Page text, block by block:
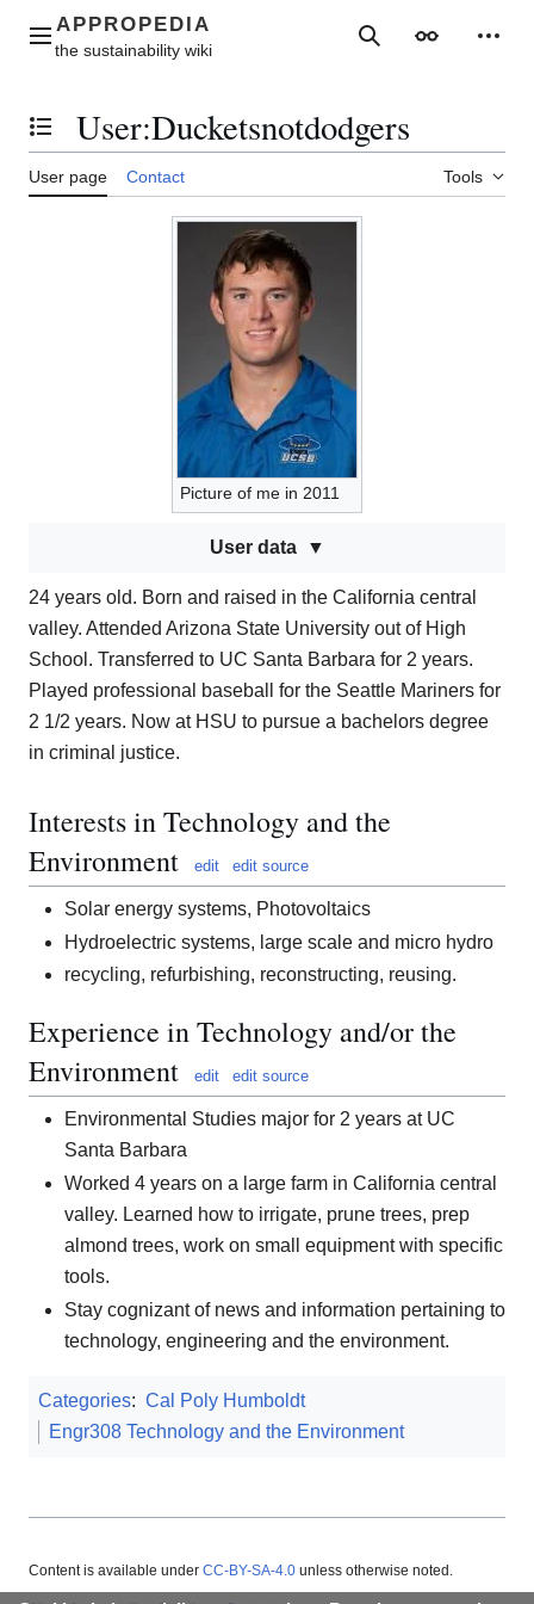
contentMain menu SearchAppearance
Toggle the table of contents
User:Ducketsnotdodgers
User page Contact Tools
Picture of me in 2011
User data
24 years old. Born and raised in the California central
valley. Attended Arizona State University out of High
School. Transferred to UC Santa Barbara for 2 years.
Played professional baseball for the Seattle Mariners for
2 1/2 years. Now at HSU to pursue a bachelors degree
in criminal justice.
Interests in Technology and the
Environment
edit edit source
Solar energy systems, Photovoltaics
Hydroelectric systems, large scale and micro hydro
recycling, refurbishing, reconstructing, reusing.
Experience in Technology and/or the
Environment
edit edit source
Environmental Studies major for 2 years at UC
Santa Barbara
Worked 4 years on a large farm in California central
valley. Learned how to irrigate, prune trees, prep
almond trees, work on small equipment with specific
tools.
Stay cognizant of news and information pertaining to
technology, engineering and the environment.
Categories: Cal Poly Humboldt
Engr308 Technology and the Environment
Content is available under CC-BY-SA-4.0 unless otherwise noted.